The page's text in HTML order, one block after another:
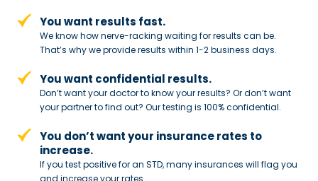
You want results fast.
We know how nerve-racking waiting for results can be.
That’s why we provide results within 1-2 business days.
You want confidential results.
Don’t want your doctor to know your results? Or don’t want
your partner tofind out? Our testing is 100% confidential.
You don’t want your insurance rates to
increase.
If you test positive for an STD,many insurances will flag you